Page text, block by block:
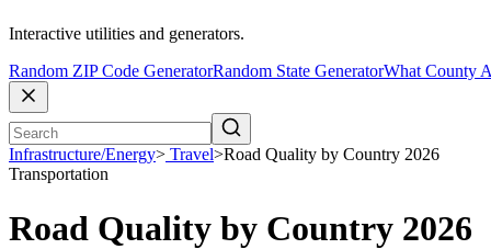
Interactive utilities and generators.
Random ZIP Code GeneratorRandom State GeneratorWhat County
Infrastructure/Energy> Travel>Road Quality by Country 2026
Transportation
Road Quality by Country 2026